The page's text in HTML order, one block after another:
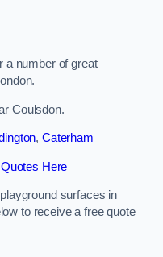
a number of great
Coulsdon.
, Caterham
Here
surfaces in
to receive a free quote